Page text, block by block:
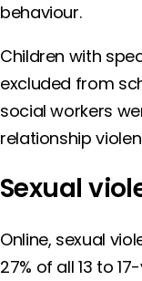
behaviour.
Children with
excluded from
social workers
relationship
Sexual
Online, sexual
27% of all 13 to